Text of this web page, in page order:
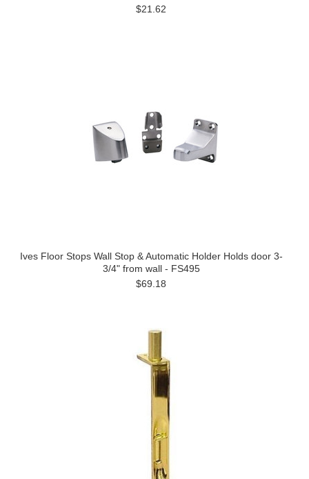
$21.62
Ives Floor Stops Wall Stop & Automatic Holder Holds door 3-
3/4" from wall - FS495
$69.18